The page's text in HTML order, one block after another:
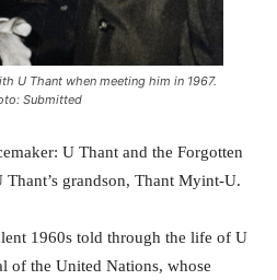
U Thant when meeting him in 1967.
Submitted
U Thant and the Forgotten
Thant’s grandson, Thant Myint-U.
1960s told through the life of U
of the United Nations, whose